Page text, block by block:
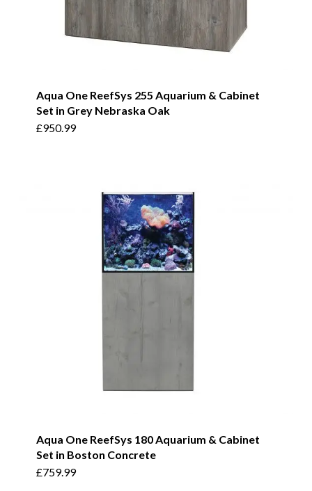
Aqua One ReefSys 255 Aquarium & Cabinet
Set in Grey Nebraska Oak
£950.99
Aqua One ReefSys 180 Aquarium & Cabinet
Set in Boston Concrete
£759.99